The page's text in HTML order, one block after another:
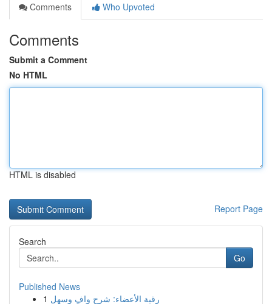
Comments
Who Upvoted
Comments
Submit a Comment
No HTML
HTML is disabled
Report Page
Search
Go
Published News
1 رقية الأعضاء: شرح وافٍ وسهل